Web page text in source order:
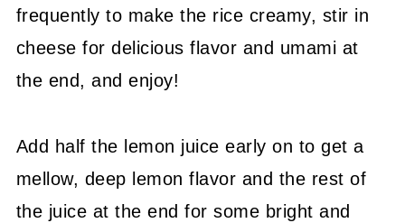
frequently to make the rice creamy, stir in
cheese for delicious flavor and umami at
the end, and enjoy!
Add half the lemon juice early on to get a
mellow, deep lemon flavor and the rest of
the juice at the end for some bright and